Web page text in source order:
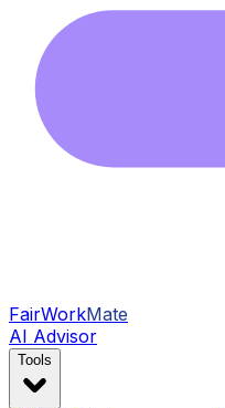
FairWorkMate
AI Advisor
Tools